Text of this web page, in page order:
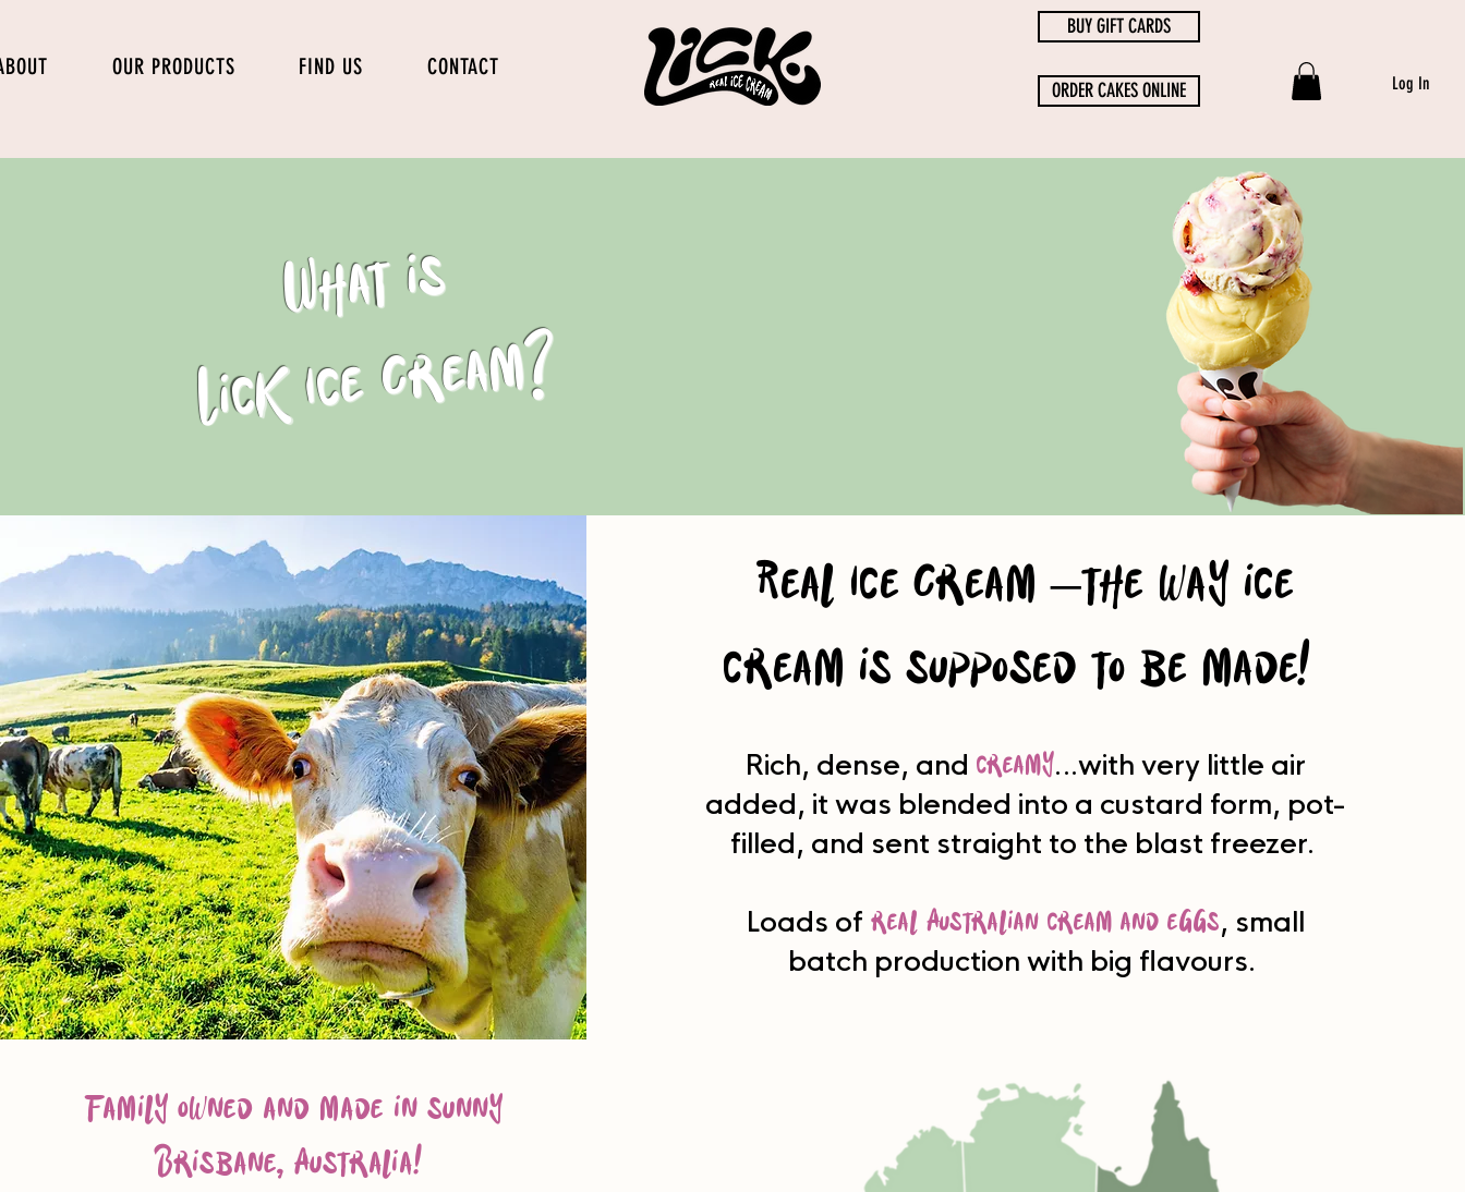
OUR PRODUCTS FIND US CONTACT
BUY GIFT CARDS
ORDER CAKES ONLINE Log In
Real Ice Cream –the way ice
cream is supposed to be made!
Rich, dense, and creamy…with very little air
added, it was blended into a custard form, pot-
filled, and sent straight to the blast freezer.
Loads of real Australian cream and eggs, small
batch production with big flavours.
What is
Lick Ice Cream?
family owned and made in sunny
Brisbane, Australia!